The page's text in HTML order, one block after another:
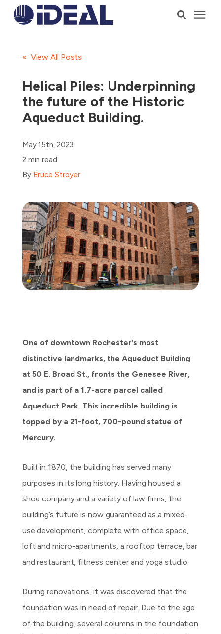
Who We Serve
Company
Talk to a Consultant
« View All Posts
Helical Piles: Underpinning
the future of the Historic
Aqueduct Building.
May 15th, 2023
2 min read
By Bruce Stroyer
One of downtown Rochester’s most
distinctive landmarks, the Aqueduct Building
at 50 E. Broad St., fronts the Genesee River,
and is part of a 1.7-acre parcel called
Aqueduct Park. This incredible building is
topped by a 21-foot, 700-pound statue of
Mercury.
Built in 1870, the building has served many
purposes in its long history. Having housed a
shoe company and a variety of law firms, the
building’s future is now guaranteed as a mixed-
use development, complete with office space,
loft and micro-apartments, a rooftop terrace, bar
and restaurant, fitness center and yoga studio.
During renovations, it was discovered that the
foundation was in need of repair. Due to the age
of the building, several columns in the foundation